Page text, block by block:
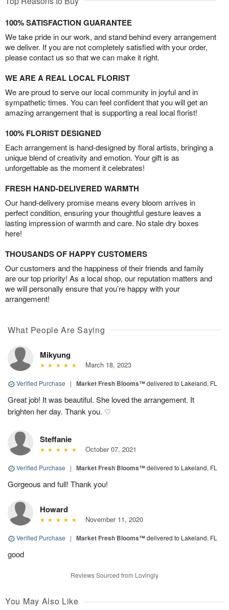
100% SATISFACTION GUARANTEE
We take pride in our work, and stand behind every arrangement
we deliver. If you are not completely satisfied with your order,
please contact us so that we can make it right.
WE ARE A REAL LOCAL FLORIST
We are proud to serve our local community in joyful and in
sympathetic times. You can feel confident that you will get an
amazing arrangement that is supporting a real local florist!
100% FLORIST DESIGNED
Each arrangement is hand-designed by floral artists, bringing a
unique blend of creativity and emotion. Your gift is as
unforgettable as the moment it celebrates!
FRESH HAND-DELIVERED WARMTH
Our hand-delivery promise means every bloom arrives in
perfect condition, ensuring your thoughtful gesture leaves a
lasting impression of warmth and care. No stale dry boxes
here!
THOUSANDS OF HAPPY CUSTOMERS
Our customers and the happiness of their friends and family
are our top priority! As a local shop, our reputation matters and
we will personally ensure that you’re happy with your
arrangement!
What People Are Saying
Mikyung
March 18, 2023
Verified Purchase | Market Fresh Blooms™delivered to Lakeland, FL
Great job! It was beautiful. She loved the arrangement. It
brighten her day. Thank you. ♡
Steffanie
October 07, 2021
Verified Purchase | Market Fresh Blooms™delivered to Lakeland, FL
Gorgeous and full! Thank you!
Howard
November 11, 2020
Verified Purchase | Market Fresh Blooms™delivered to Lakeland, FL
good
Reviews Sourced from Lovingly
You May Also Like